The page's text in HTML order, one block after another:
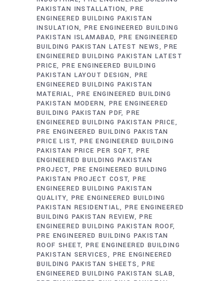
PAKISTAN INSTALLATION PRE
ENGINEERED BUILDING PAKISTAN
INSULATION PRE ENGINEERED BUILDING
PAKISTAN ISLAMABAD PRE ENGINEERED
BUILDING PAKISTAN LATEST NEWS
PRE
ENGINEERED BUILDING PAKISTAN LATEST
PRICE
PRE ENGINEERED BUILDING
PAKISTAN LAYOUT DESIGN
PRE
ENGINEERED BUILDING PAKISTAN
MATERIAL PRE ENGINEERED BUILDING
PAKISTAN MODERN PRE ENGINEERED
BUILDING PAKISTAN PDF PRE
ENGINEERED BUILDING PAKISTAN PRICE
PRE ENGINEERED BUILDING PAKISTAN
PRICE LIST PRE ENGINEERED BUILDING
PAKISTAN PRICE PER SQFT PRE
ENGINEERED BUILDING PAKISTAN
PROJECT
PRE ENGINEERED BUILDING
PAKISTAN PROJECT COST PRE
ENGINEERED BUILDING PAKISTAN
QUALITY
PRE ENGINEERED BUILDING
PAKISTAN RESIDENTIAL
PRE ENGINEERED
BUILDING PAKISTAN REVIEW PRE
ENGINEERED BUILDING PAKISTAN ROOF
PRE ENGINEERED BUILDING PAKISTAN
ROOF SHEET PRE ENGINEERED BUILDING
PAKISTAN SERVICES
PRE ENGINEERED
BUILDING PAKISTAN SHEETS
PRE
ENGINEERED BUILDING PAKISTAN SLAB